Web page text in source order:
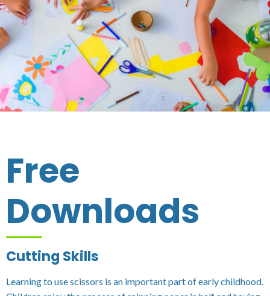
Free
Downloads
Cutting Skills
Learning to use scissors is an important part of early childhood.